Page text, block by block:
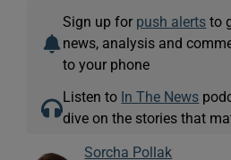
Sign up for push alerts to
news, analysis and
to your phone
Listen to In The News
dive on the stories that
Sorcha Pollak